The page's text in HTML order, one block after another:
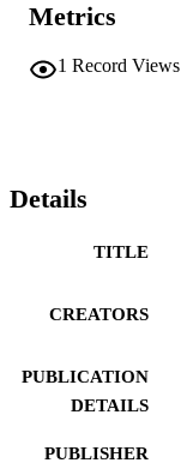
Metrics
1 Record Views
Details
TITLE
CREATORS
PUBLICATION
DETAILS
PUBLISHER